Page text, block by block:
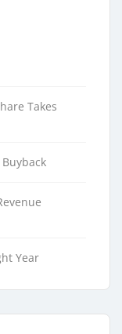
Takes
Year